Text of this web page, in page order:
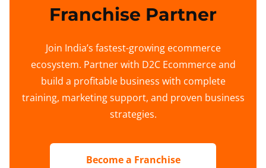
Franchise Partner
Join India’s fastest-growing ecommerce
ecosystem. Partner with D2C Ecommerce and
build a profitable business with complete
training, marketing support, and proven business
strategies.
Become a Franchise